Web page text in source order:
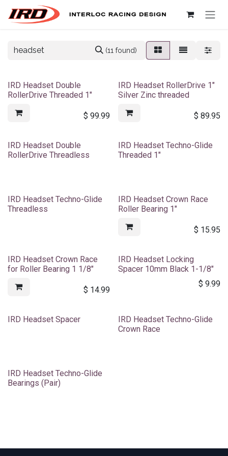
Skip to Content
(11 found)
IRD Headset Double
RollerDrive Threaded 1"
$ 99.99
IRD Headset RollerDrive 1"
Silver Zinc threaded
$ 89.95
IRD Headset Double
RollerDrive Threadless
IRD Headset Techno-Glide
Threaded 1"
IRD Headset Techno-Glide
Threadless
IRD Headset Crown Race
Roller Bearing 1"
$ 15.95
IRD Headset Crown Race
for Roller Bearing 1 1/8"
$ 14.99
IRD Headset Locking
Spacer 10mm Black 1-1/8"
$ 9.99
IRD Headset Spacer
IRD Headset Techno-Glide
Crown Race
IRD Headset Techno-Glide
Bearings (Pair)